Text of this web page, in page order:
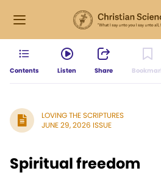
Contents Listen Share
LOVING THE SCRIPTURES
JUNE 29, 2026 ISSUE
Spiritual freedom